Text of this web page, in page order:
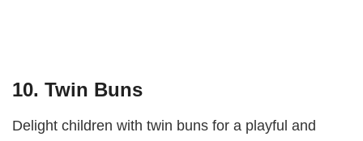
10. Twin Buns
Delight children with twin buns for a playful and